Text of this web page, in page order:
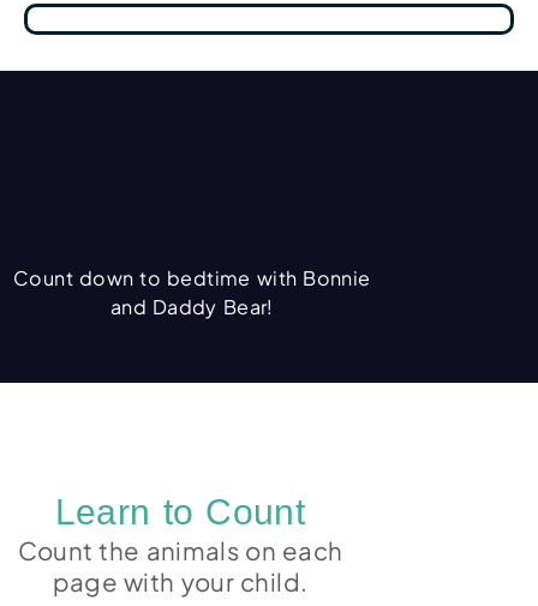
Count down to bedtime with Bonnie
and Daddy Bear!
Learn to Count
Count the animals on each
page with your child.